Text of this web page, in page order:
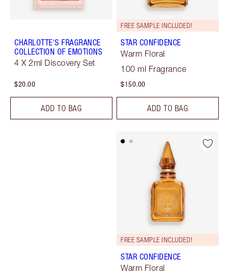
CHARLOTTE'S FRAGRANCE
COLLECTION OF EMOTIONS
4 X 2ml Discovery Set
$20.00
ADD TO BAG
FREE SAMPLE INCLUDED!
STAR CONFIDENCE
Warm Floral
100 ml Fragrance
$150.00
ADD TO BAG
FREE SAMPLE INCLUDED!
STAR CONFIDENCE
Warm Floral